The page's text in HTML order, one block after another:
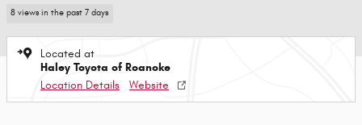
8 views in the past 7 days
Located at
Haley Toyota of Roanoke
Location Details
Website